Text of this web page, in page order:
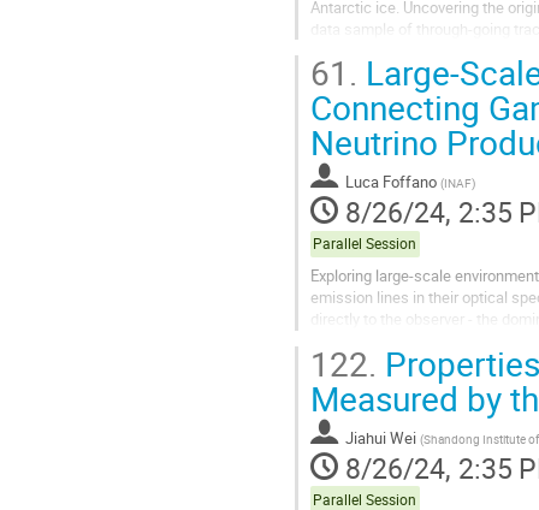
Antarctic ice. Uncovering the
data sample of through-going
61. Large-
Connecting
Neutrino
Luca Foffano (INAF)
8/26/24, 2:35
Parallel Session
Exploring large-scale
emission lines in their optical
directly to the observer - the
122.
Measured by
Jiahui Wei (Shandong Institute
8/26/24, 2:35
Parallel Session